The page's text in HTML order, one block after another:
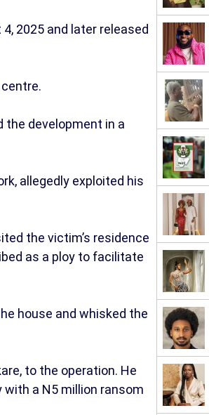
2025 and later released
the development in a
allegedly exploited his
the victim’s residence
as a ploy to facilitate
house and whisked the
to the operation. He
a N5 million ransom